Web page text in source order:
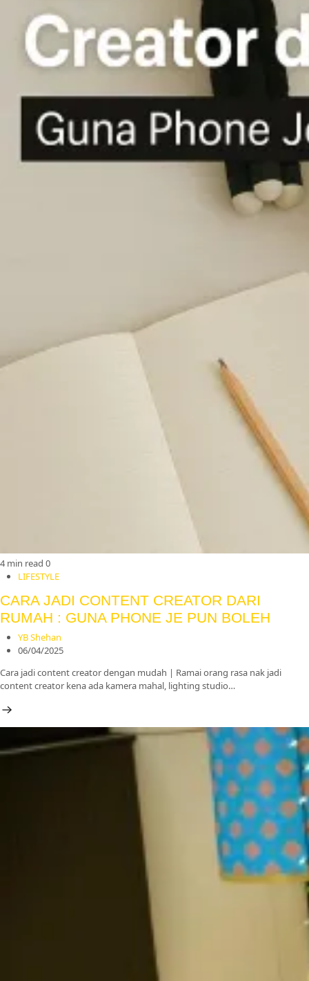
4 min read 0
LIFESTYLE
CARA JADI CONTENT CREATOR DARI
RUMAH : GUNA PHONE JE PUN BOLEH
YB Shehan
06/04/2025
Cara jadi content creator dengan mudah | Ramai orang rasa nak jadi
content creator kena ada kamera mahal, lighting studio…